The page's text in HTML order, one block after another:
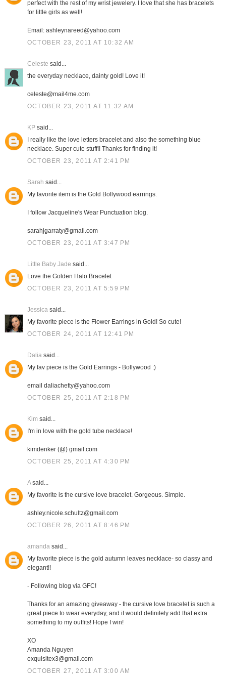
perfect with the rest of my wrist jewelery. I love that she has bracelets
for little girls as well!
Email: ashleynareed@yahoo.com
OCTOBER 23, 2011 AT 10:32 AM
Celeste said...
the everyday necklace, dainty gold! Love it!
celeste@mail4me.com
OCTOBER 23, 2011 AT 11:32 AM
KPsaid...
I really like the love letters bracelet and also the something blue
necklace. Super cute stuff!! Thanks for finding it!
OCTOBER 23, 2011 AT 2:41 PM
Sarah said...
My favorite item is the Gold Bollywood earrings.
I follow Jacqueline's Wear Punctuation blog.
sarahjgarraty@gmail.com
OCTOBER 23, 2011 AT 3:47 PM
Little Baby Jade said...
Love the Golden Halo Bracelet
OCTOBER 23, 2011 AT 5:59 PM
Jessicasaid...
My favorite piece is the Flower Earrings in Gold! So cute!
OCTOBER 24, 2011 AT 12:41 PM
Daliasaid...
My fav piece is the Gold Earrings - Bollywood :)
email daliachetty@yahoo.com
OCTOBER 25, 2011 AT 2:18 PM
Kim said...
I'm in love with the gold tube necklace!
kimdenker (@) gmail.com
OCTOBER 25, 2011 AT 4:30 PM
Asaid...
My favorite is the cursive love bracelet. Gorgeous. Simple.
ashley.nicole.schultz@gmail.com
OCTOBER 26, 2011 AT 8:46 PM
amandasaid...
My favorite piece is the gold autumn leaves necklace- so classy and
elegant!!
- Following blog via GFC!
Thanks for an amazing giveaway - the cursive love bracelet is such a
great piece to wear everyday, and it would definitely add that extra
something to my outfits! Hope I win!
XO
Amanda Nguyen
exquisitex3@gmail.com
OCTOBER 27, 2011 AT 3:00 AM